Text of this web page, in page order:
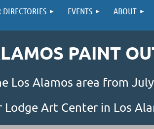
EVENTS ABOUT
PAINT
Los Alamos area from
Art Center in Los